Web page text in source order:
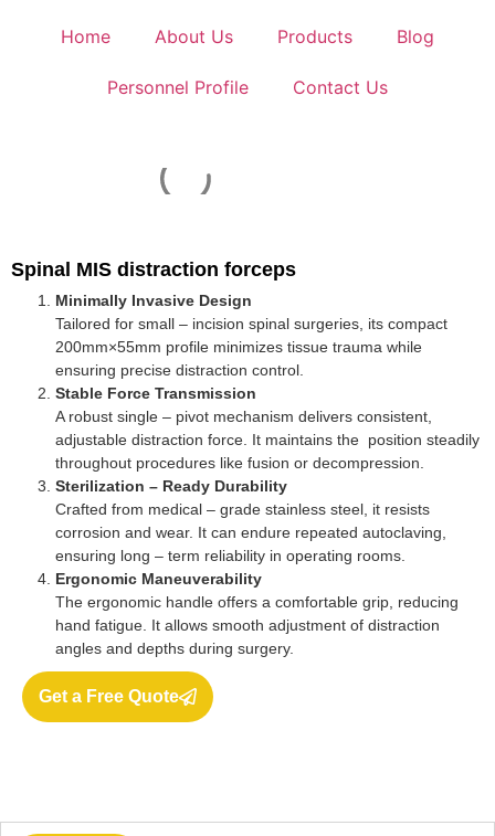
Home About Us Products Blog
Personnel Profile Contact Us
Spinal MIS distraction forceps
Minimally Invasive Design
Tailored for small – incision spinal surgeries, its compact
200mm×55mm profile minimizes tissue trauma while
ensuring precise distraction control.
Stable Force Transmission
A robust single – pivot mechanism delivers consistent,
adjustable distraction force. It maintains the position steadily
throughout procedures like fusion or decompression.
Sterilization – Ready Durability
Crafted from medical – grade stainless steel, it resists
corrosion and wear. It can endure repeated autoclaving,
ensuring long – term reliability in operating rooms.
Ergonomic Maneuverability
The ergonomic handle offers a comfortable grip, reducing
hand fatigue. It allows smooth adjustment of distraction
angles and depths during surgery.
Get a Free Quote